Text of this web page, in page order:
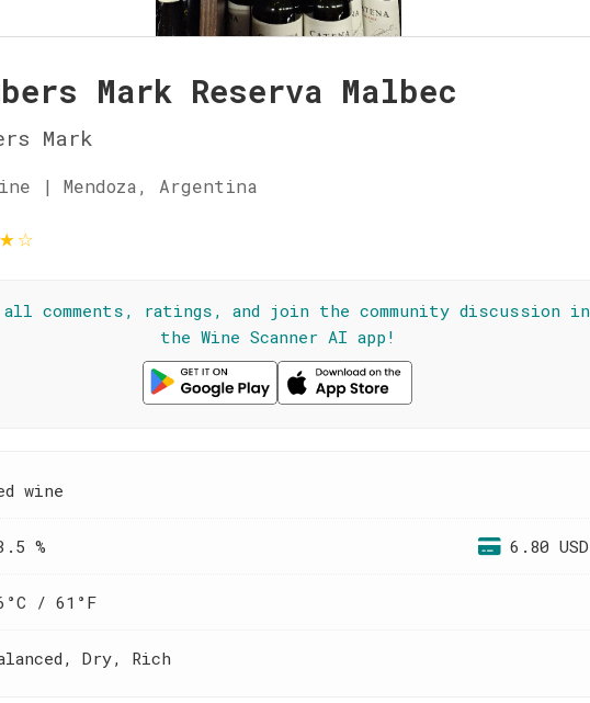
Mark Reserva Malbec
Mark
| Mendoza, Argentina
★☆
all comments, ratings, and join the community discussion in
the Wine Scanner AI app!
wine
% 6.80 USD
/ 61°F
Dry, Rich